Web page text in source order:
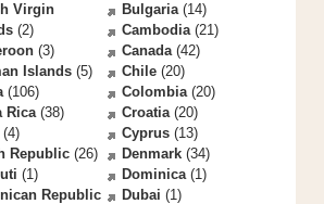
Virgin
(2)
Bulgaria(14)
Cambodia(21)
(3) Canada(42)
Islands (5) Chile (20)
(106) Colombia(20)
Rica(38) Croatia(20)
(4) Cyprus (13)
Republic (26) Denmark (34)
(1) Dominica(1)
Republic
Dubai (1)